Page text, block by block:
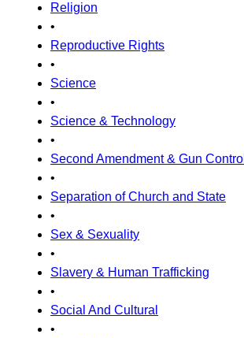
Religion
•
Reproductive Rights
•
Science
•
Science & Technology
•
Second Amendment & Gun Control
•
Separation of Church and State
•
Sex & Sexuality
•
Slavery & Human Trafficking
•
Social And Cultural
•